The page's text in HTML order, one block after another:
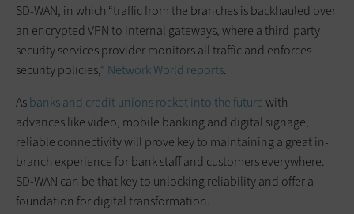
SD-WAN, in which “traffic from the branches is backhauled over
an encrypted VPN to internal gateways, where a third-party
security services provider monitors all traffic and enforces
security policies,” Network World reports.
Asbanks and credit unions rocket into the futurewith
advances like video, mobile banking and digital signage,
reliable connectivity will prove key to maintaining a great in-
branch experience for bank staff and customers everywhere.
SD-WAN can be that key to unlocking reliability and offer a
foundation for digital transformation.